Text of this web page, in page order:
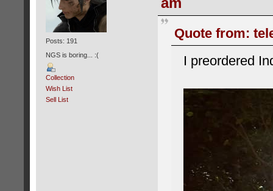
Posts: 191
NGS is boring... :(
Collection
Wish List
Sell List
Quote from:
I preordered